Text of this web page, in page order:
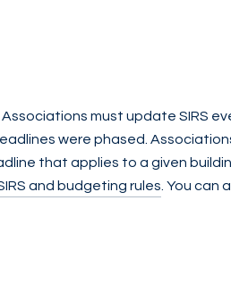
must update SIRS
were phased.
that applies to a given
and budgeting rules . You can